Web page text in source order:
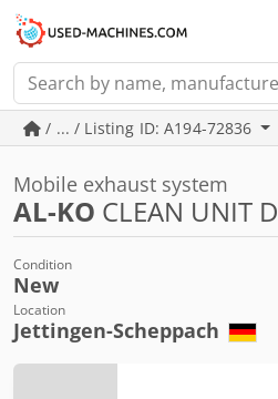
/ ... / Listing ID: A194-72836
Mobile exhaust system
AL-KO CLEAN UNIT D
Condition
New
Location
Jettingen-Scheppach